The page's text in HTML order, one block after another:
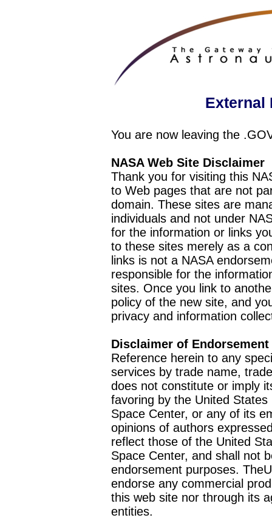
External
You are now leaving the
NASA Web Site Disclaimer
Thank you for visiting this
to Web pages that are not
domain. These sites are
individuals and not under
for the information or links
to these sites merely as a
links is not a NASA
responsible for the
sites. Once you link to
policy of the new site, and
privacy and information
Disclaimer of Endorsement
Reference herein to any
services by trade name,
does not constitute or imply
favoring by the United
Space Center, or any of its
opinions of authors
reflect those of the United
Space Center, and shall not
endorsement purposes.
endorse any commercial
this web site nor through its
entities.